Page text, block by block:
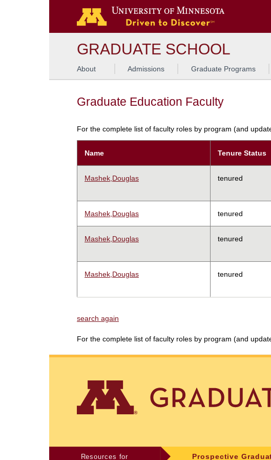
GRADUATE SCHOOL
About Admissions Graduate Programs
Graduate Education Faculty
For the complete list of faculty roles by program (and
Name Tenure Status
Mashek,Douglas tenured
Mashek,Douglas tenured
Mashek,Douglas tenured
Mashek,Douglas tenured
search again
For the complete list of faculty roles by program (and
Resources for Prospective